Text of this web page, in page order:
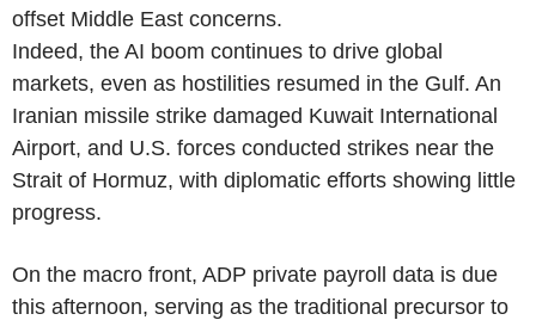
offset Middle East concerns.
Indeed, the AI boom continues to drive global
markets, even as hostilities resumed in the Gulf. An
Iranian missile strike damaged Kuwait International
Airport, and U.S. forces conducted strikes near the
Strait of Hormuz, with diplomatic efforts showing little
progress.
On the macro front, ADP private payroll data is due
this afternoon, serving as the traditional precursor to